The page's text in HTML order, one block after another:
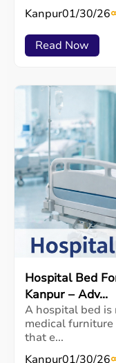
Kanpur01/30/26
Read Now
Hospital Bed
Kanpur – Adv...
A hospital bed is
medical
that e...
Kanpur01/30/26